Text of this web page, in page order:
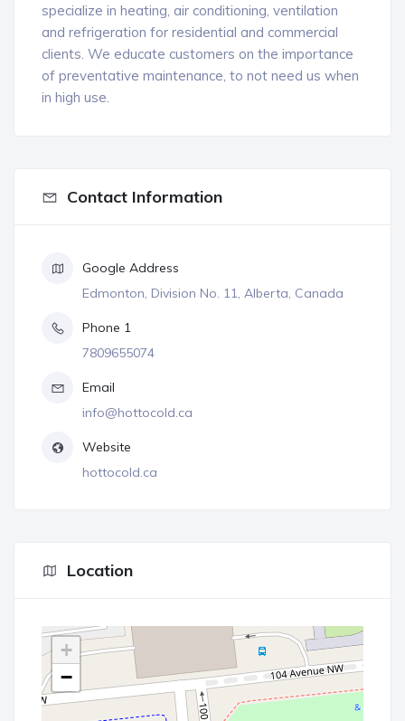
specialize in heating, air conditioning, ventilation
and refrigeration for residential and commercial
clients. We educate customers on the importance
of preventative maintenance, to not need us when
in high use.
Contact Information
Google Address
Edmonton, Division No. 11, Alberta, Canada
Phone 1
7809655074
Email
info@hottocold.ca
Website
hottocold.ca
Location
+
−